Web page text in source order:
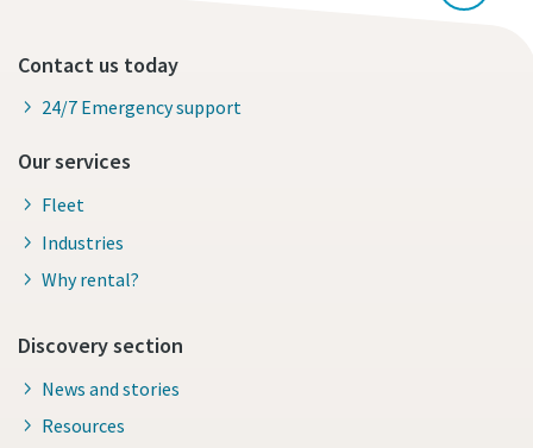
Contact us today
24/7 Emergency support
Our services
Fleet
Industries
Why rental?
Discovery section
News and stories
Resources